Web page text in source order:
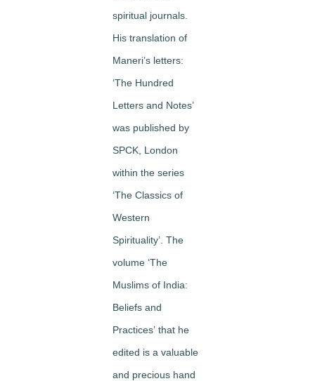
spiritual journals.
His translation of
Maneri’s letters:
‘The Hundred
Letters and Notes’
was published by
SPCK, London
within the series
‘The Classics of
Western
Spirituality’. The
volume ‘The
Muslims of India:
Beliefs and
Practices’ that he
edited is a valuable
and precious hand